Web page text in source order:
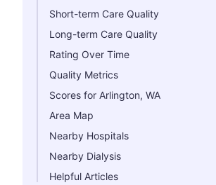
Short-term Care Quality
Long-term Care Quality
Rating Over Time
Quality Metrics
Scores for Arlington, WA
Area Map
Nearby Hospitals
Nearby Dialysis
Helpful Articles